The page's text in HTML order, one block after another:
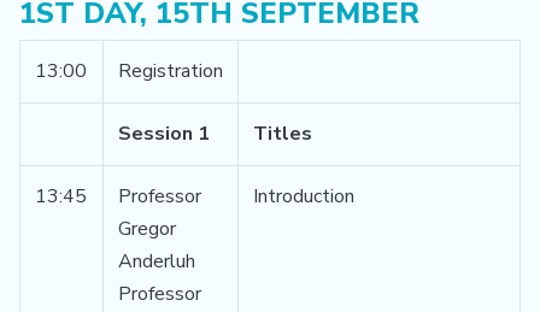
1ST DAY, 15TH SEPTEMBER
13:00 Registration
Session 1 Titles
13:45
Professor
Gregor
Anderluh
Professor
Introduction